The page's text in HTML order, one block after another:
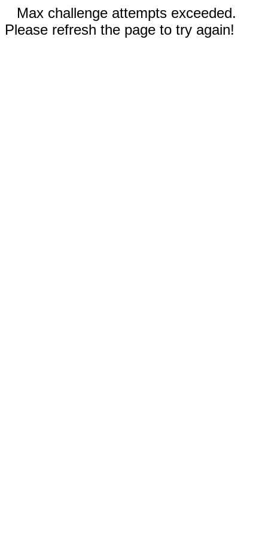
Max challenge attempts exceeded.
Please refresh the page to try again!